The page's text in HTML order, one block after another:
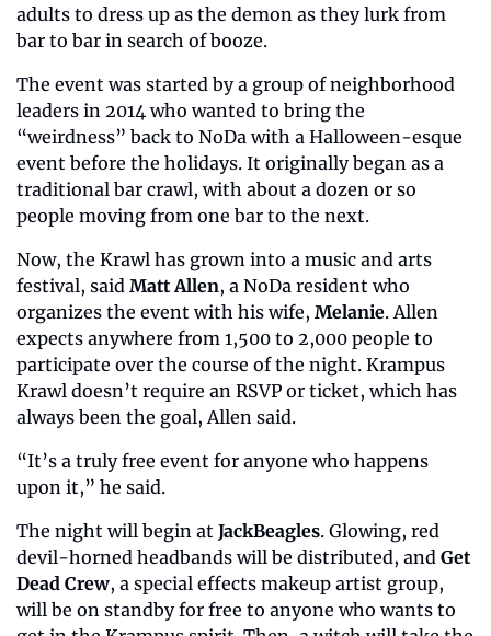
adults to dress up as the demon as they lurk from
bar to bar in search of booze.
The event was started by a group of neighborhood
leaders in 2014 who wanted to bring the
“weirdness” back to NoDa with a Halloween-esque
event before the holidays. It originally began as a
traditional bar crawl, with about a dozen or so
people moving from one bar to the next.
Now, the Krawl has grown into a music and arts
festival, said Matt Allen, a NoDa resident who
organizes the event with his wife, Melanie. Allen
expects anywhere from 1,500 to 2,000 people to
participate over the course of the night. Krampus
Krawl doesn’t require an RSVP or ticket, which has
always been the goal, Allen said.
“It’s a truly free event for anyone who happens
upon it,” he said.
The night will begin at JackBeagles. Glowing, red
devil-horned headbands will be distributed, and Get
Dead Crew, a special effects makeup artist group,
will be on standby for free to anyone who wants to